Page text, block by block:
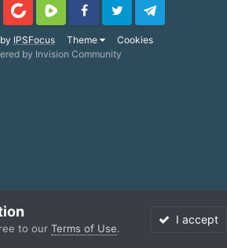
IPSFocus Theme Cookies
BitChuteRumble FacebookTwitter Telegram
by Invision Community
to our Terms of Use.
I accept
Unread Sign In